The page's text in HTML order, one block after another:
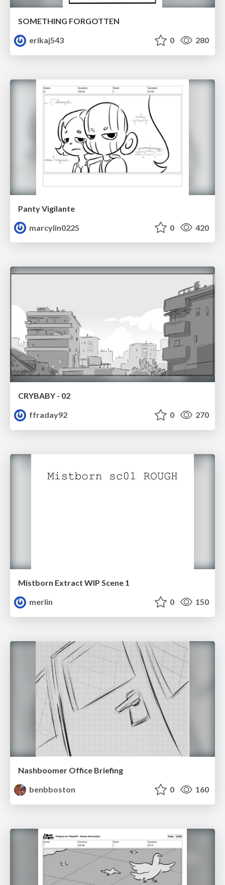
SOMETHING FORGOTTEN
erikaj543
0 280
Panty Vigilante
marcylin0225
0 420
CRYBABY - 02
ffraday92
0 270
Mistborn Extract WIP Scene 1
merlin
0 150
Nashboomer Office Briefing
benbboston
0 160